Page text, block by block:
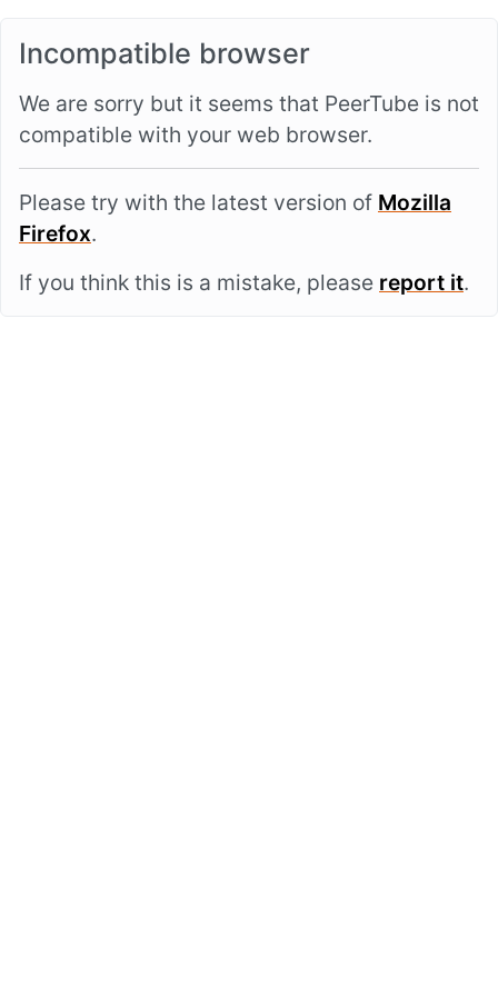
Incompatible browser
We are sorry but it seems that PeerTube is not
compatible with your web browser.
Please try with the latest version of Mozilla
Firefox.
If you think this is a mistake, please report it.